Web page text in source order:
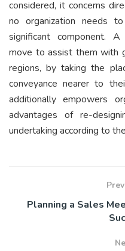
considered, it concerns
no organization needs
significant component.
move to assist them with
regions, by taking the
conveyance nearer to
additionally empowers
advantages of re-
undertaking according to
Planning a Sales